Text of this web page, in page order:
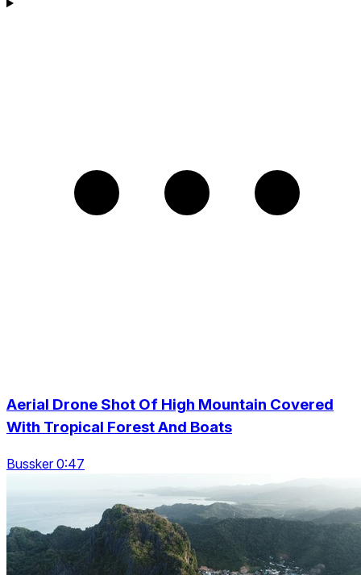
Aerial Drone Shot Of High Mountain Covered
With Tropical Forest And Boats
Bussker 0:47